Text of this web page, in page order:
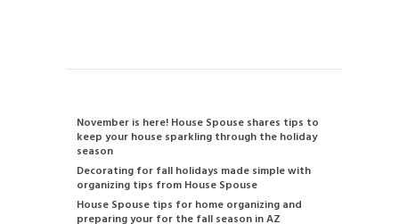
November is here! House Spouse shares tips to
keep your house sparkling through the holiday
season
Decorating for fall holidays made simple with
organizing tips from House Spouse
House Spouse tips for home organizing and
preparing your for the fall season in AZ